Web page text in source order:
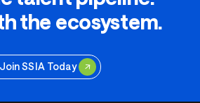
the ecosystem.
Join SSIA Today